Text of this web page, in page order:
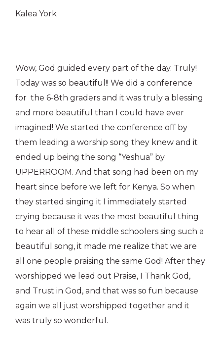
Kalea York
Wow, God guided every part of the day. Truly!
Today was so beautiful!! We did a conference
for the 6-8th graders and it was truly a blessing
and more beautiful than I could have ever
imagined! We started the conference off by
them leading a worship song they knew and it
ended up being the song “Yeshua” by
UPPERROOM. And that song had been on my
heart since before we left for Kenya. So when
they started singing it I immediately started
crying because it was the most beautiful thing
to hear all of these middle schoolers sing such a
beautiful song, it made me realize that we are
all one people praising the same God! After they
worshipped we lead out Praise, I Thank God,
and Trust in God, and that was so fun because
again we all just worshipped together and it
was truly so wonderful.